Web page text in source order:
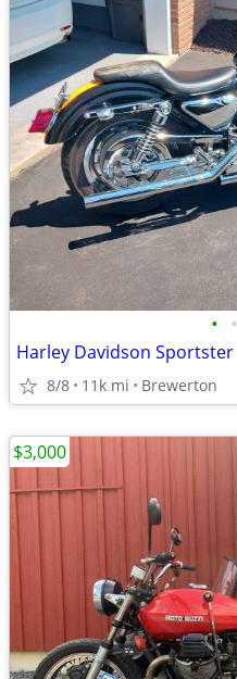
• •
Harley Davidson Sportster
8/8 11k mi Brewerton
$3,000